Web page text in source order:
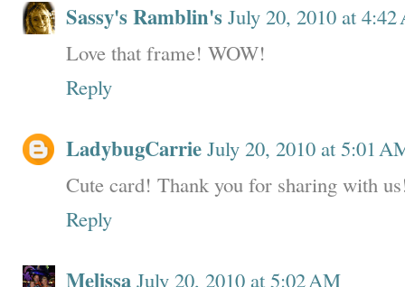
Sassy's Ramblin's July 20, 2010 at 4:42
Love that frame! WOW!
Reply
LadybugCarrie July 20, 2010 at 5:01
Cute card! Thank you for sharing with
Reply
Melissa July 20, 2010 at 5:02 AM